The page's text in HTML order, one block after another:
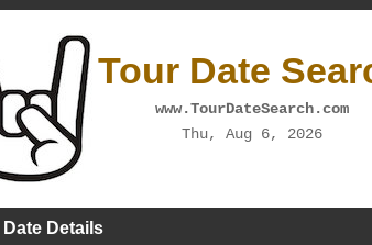
Tour Date
www.TourDateSearch.com
Thu, Aug 6, 2026
Details